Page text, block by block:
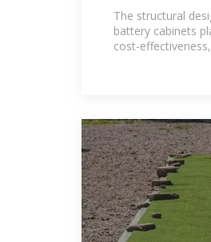
The structural
battery cabinets
cost-